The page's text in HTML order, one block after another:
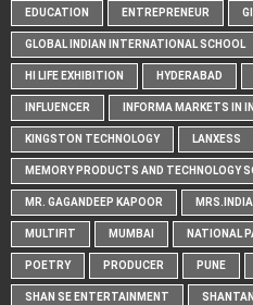
EDUCATION ENTREPRENEUR
GLOBAL INDIAN INTERNATIONAL SCHOOL
HI LIFE EXHIBITION HYDERABAD
INFLUENCER INFORMA MARKETS IN
KINGSTON TECHNOLOGY LANXESS
MEMORY PRODUCTS AND TECHNOLOGY
MR. GAGANDEEP KAPOOR
MULTIFIT MUMBAI NATIONAL
POETRY PRODUCER PUNE
SHAN SE ENTERTAINMENT